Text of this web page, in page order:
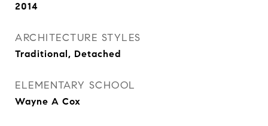
2014
ARCHITECTURE STYLES
Traditional, Detached
ELEMENTARY SCHOOL
Wayne A Cox